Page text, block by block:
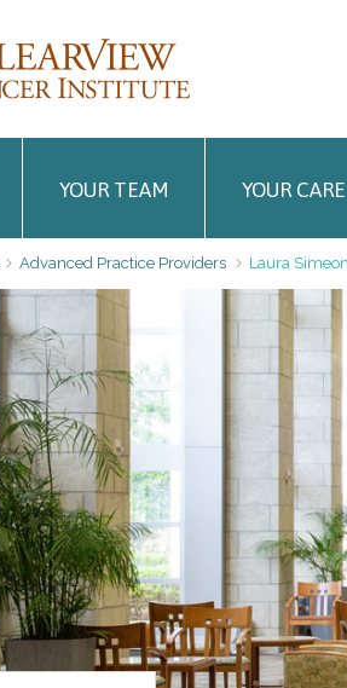
YOUR TEAM YOUR CARE
Advanced Practice Providers Laura